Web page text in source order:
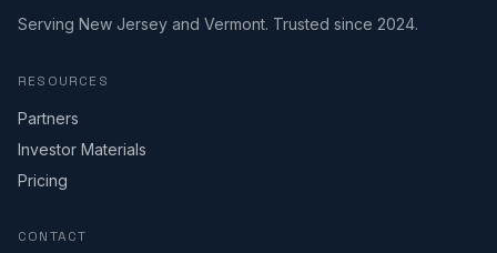
Serving New Jersey and Vermont. Trusted since 2024.
RESOURCES
Partners
Investor Materials
Pricing
CONTACT